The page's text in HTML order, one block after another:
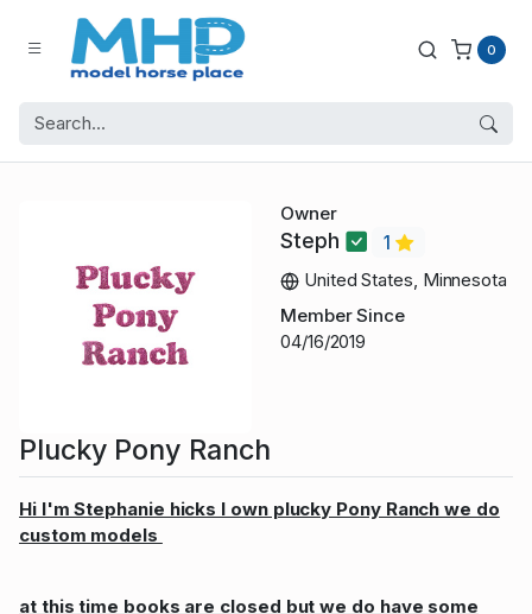
0
Owner
Steph
1
United States, Minnesota
Member Since
04/16/2019
Plucky Pony Ranch
Hi I'm Stephanie hicks I own plucky Pony Ranch we do
custom models
at this time books are closed but we do have some